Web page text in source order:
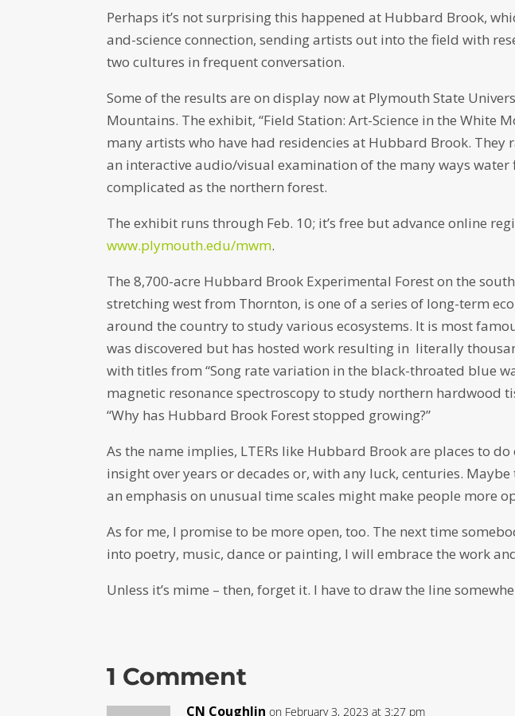
Perhaps it’s not surprising this happened at Hubbard Brook,
and-science connection, sending artists out into the field with
two cultures in frequent conversation.
Some of the results are on display now at Plymouth State
Mountains. The exhibit, “Field Station: Art-Science in the White
many artists who have had residencies at Hubbard Brook.
an interactive audio/visual examination of the many ways
complicated as the northern forest.
The exhibit runs through Feb. 10; it’s free but advance online
www.plymouth.edu/mwm.
The 8,700-acre Hubbard Brook Experimental Forest on the
stretching west from Thornton, is one of a series of long-term
around the country to study various ecosystems. It is most
was discovered but has hosted work resulting in literally
with titles from “Song rate variation in the black-throated blue
magnetic resonance spectroscopy to study northern hardwood
“Why has Hubbard Brook Forest stopped growing?”
As the name implies, LTERs like Hubbard Brook are places to
insight over years or decades or, with any luck, centuries.
an emphasis on unusual time scales might make people more
As for me, I promise to be more open, too. The next time
into poetry, music, dance or painting, I will embrace the work
Unless it’s mime – then, forget it. I have to draw the line
1 Comment
CN Coughlin on February 3, 2023 at 3:27 pm